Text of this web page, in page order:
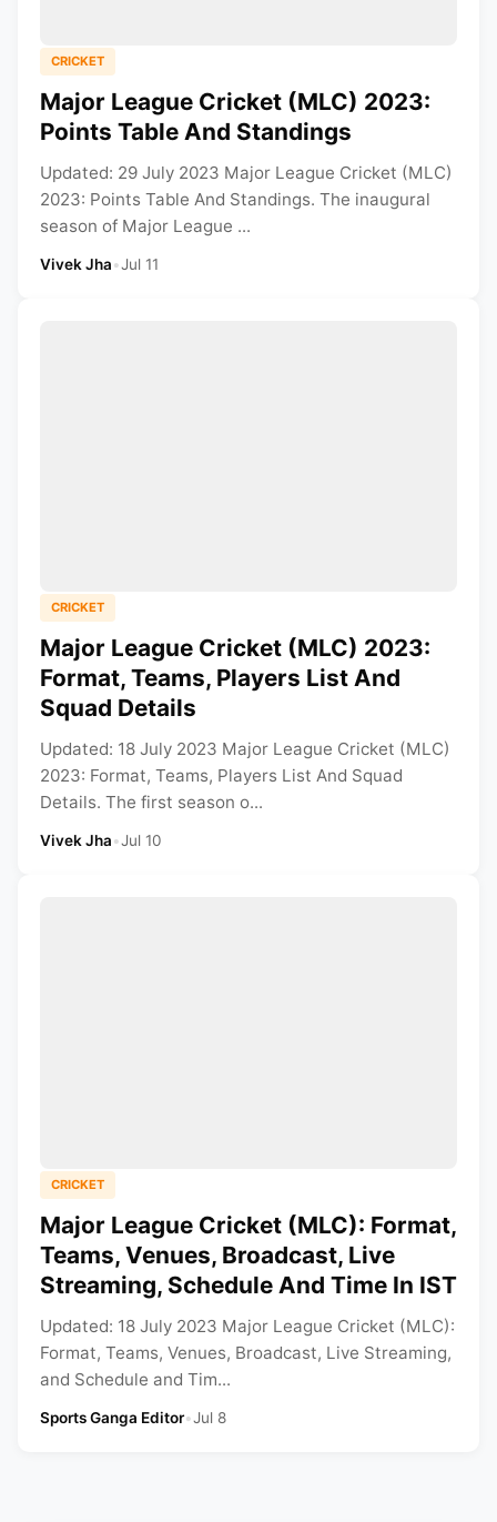
CRICKET
Major League Cricket (MLC) 2023:
Points Table And Standings
Updated: 29 July 2023 Major League Cricket (MLC)
2023: Points Table And Standings. The inaugural
season of Major League ...
Vivek Jha•Jul 11
CRICKET
Major League Cricket (MLC) 2023:
Format, Teams, Players List And
Squad Details
Updated: 18 July 2023 Major League Cricket (MLC)
2023: Format, Teams, Players List And Squad
Details. The first season o...
Vivek Jha•Jul 10
CRICKET
Major League Cricket (MLC): Format,
Teams, Venues, Broadcast, Live
Streaming, Schedule And Time In IST
Updated: 18 July 2023 Major League Cricket (MLC):
Format, Teams, Venues, Broadcast, Live Streaming,
and Schedule and Tim...
Sports Ganga Editor•Jul 8